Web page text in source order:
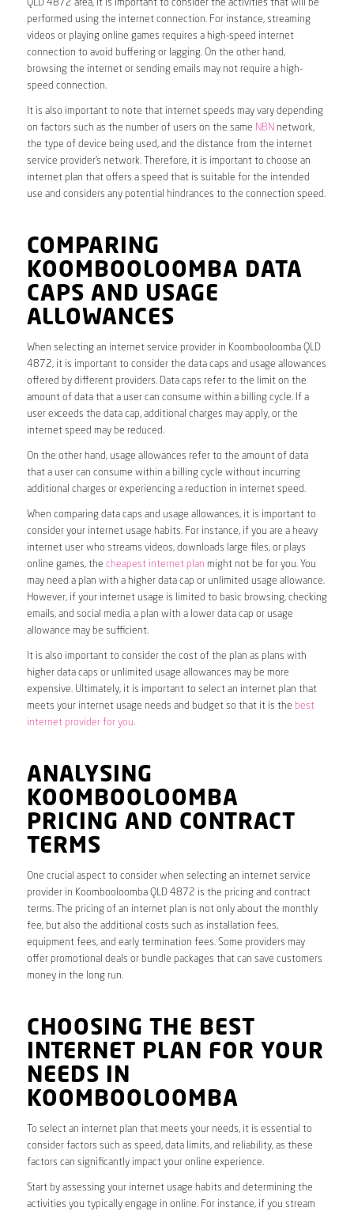
QLD 4872 area, it is important to consider the activities that will be
performed using the internet connection. For instance, streaming
videos or playing online games requires a high-speed internet
connection to avoid buffering or lagging. On the other hand,
browsing the internet or sending emails may not require a high-
speed connection.
It is also important to note that internet speeds may vary depending
on factors such as the number of users on the same NBN network,
the type of device being used, and the distance from the internet
service provider’s network. Therefore, it is important to choose an
internet plan that offers a speed that is suitable for the intended
use and considers any potential hindrances to the connection speed.
COMPARING
KOOMBOOLOOMBA DATA
CAPS AND USAGE
ALLOWANCES
When selecting an internet service provider in Koombooloomba QLD
4872, it is important to consider the data caps and usage allowances
offered by different providers. Data caps refer to the limit on the
amount of data that a user can consume within a billing cycle. If a
user exceeds the data cap, additional charges may apply, or the
internet speed may be reduced.
On the other hand, usage allowances refer to the amount of data
that a user can consume within a billing cycle without incurring
additional charges or experiencing a reduction in internet speed.
When comparing data caps and usage allowances, it is important to
consider your internet usage habits. For instance, if you are a heavy
internet user who streams videos, downloads large files, or plays
online games, the cheapest internet plan might not be for you. You
may need a plan with a higher data cap or unlimited usage allowance.
However, if your internet usage is limited to basic browsing, checking
emails, and social media, a plan with a lower data cap or usage
allowance may be sufficient.
It is also important to consider the cost of the plan as plans with
higher data caps or unlimited usage allowances may be more
expensive. Ultimately, it is important to select an internet plan that
meets your internet usage needs and budget so that it is the best
internet provider for you.
ANALYSING
KOOMBOOLOOMBA
PRICING AND CONTRACT
TERMS
One crucial aspect to consider when selecting an internet service
provider in Koombooloomba QLD 4872 is the pricing and contract
terms. The pricing of an internet plan is not only about the monthly
fee, but also the additional costs such as installation fees,
equipment fees, and early termination fees. Some providers may
offer promotional deals or bundle packages that can save customers
money in the long run.
CHOOSING THE BEST
INTERNET PLAN FOR YOUR
NEEDS IN
KOOMBOOLOOMBA
To select an internet plan that meets your needs, it is essential to
consider factors such as speed, data limits, and reliability, as these
factors can significantly impact your online experience.
Start by assessing your internet usage habits and determining the
activities you typically engage in online. For instance, if you stream